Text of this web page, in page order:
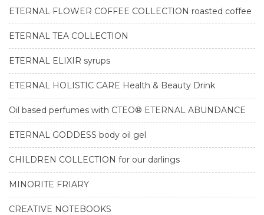
ETERNAL FLOWER COFFEE COLLECTION roasted coffee
ETERNAL TEA COLLECTION
ETERNAL ELIXIR syrups
ETERNAL HOLISTIC CARE Health & Beauty Drink
Oil based perfumes with CTEO® ETERNAL ABUNDANCE
ETERNAL GODDESS body oil gel
CHILDREN COLLECTION for our darlings
MINORITE FRIARY
CREATIVE NOTEBOOKS